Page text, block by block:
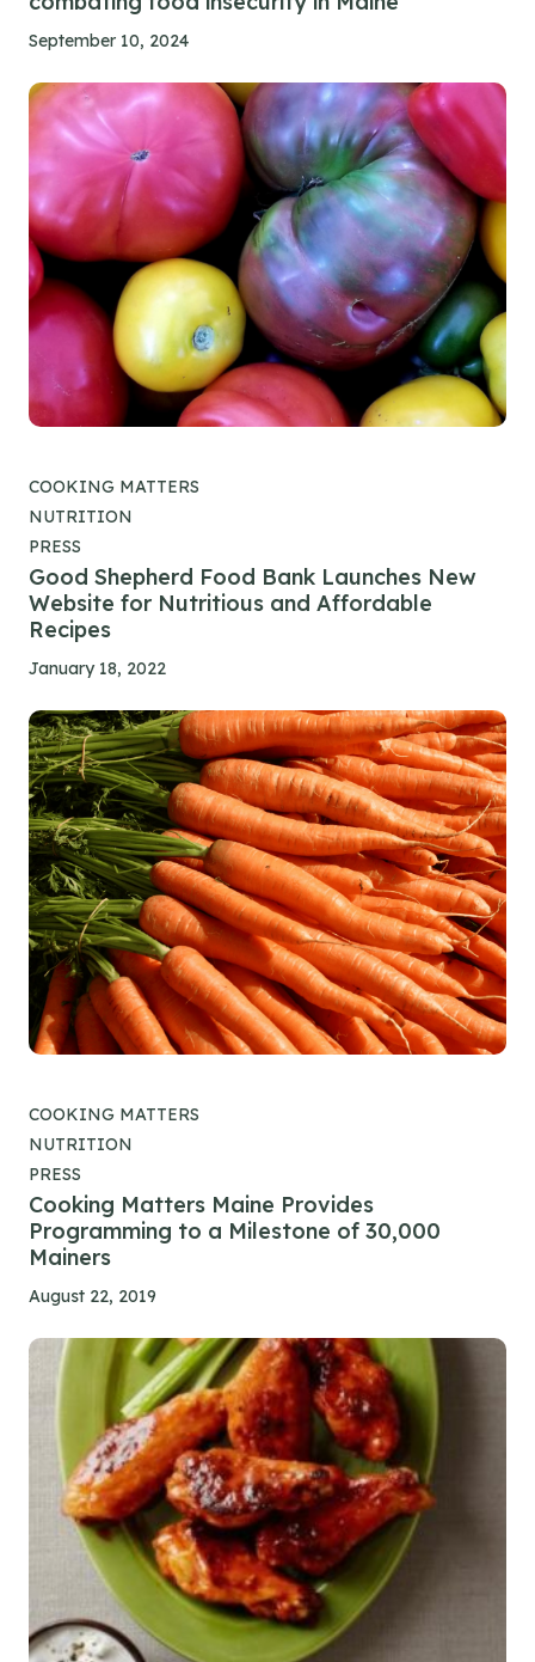
September 10, 2024
COOKING MATTERS
NUTRITION
PRESS
Good Shepherd Food Bank Launches New
Website for Nutritious and Affordable
Recipes
January 18, 2022
COOKING MATTERS
NUTRITION
PRESS
Cooking Matters Maine Provides
Programming to a Milestone of 30,000
Mainers
August 22, 2019